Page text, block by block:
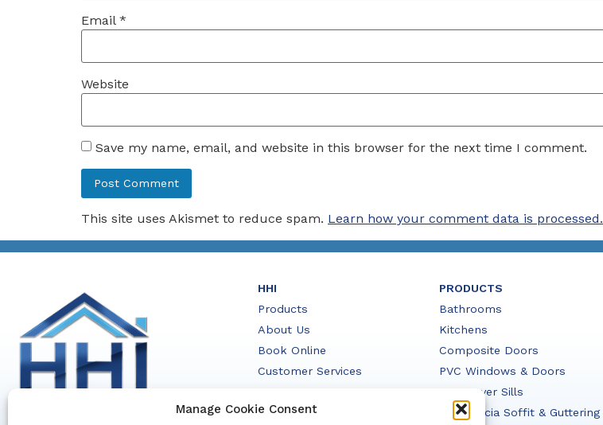
Manage Cookie Consent
Email *
Website
Save my name, email, and website in this browser for the next time I comment.
This site uses Akismet to reduce spam. Learn how your comment data is processed.
HHI
Products
About Us
Book Online
Customer Services
PRODUCTS
Bathrooms
Kitchens
Composite Doors
PVC Windows & Doors
PVC Cover Sills
PVC Fascia Soffit & Guttering